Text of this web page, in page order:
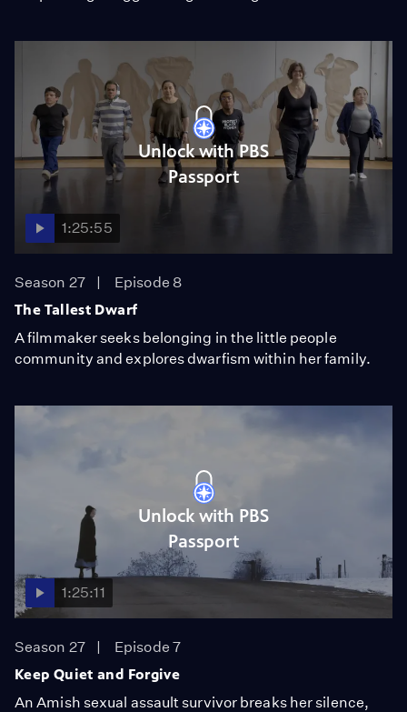
Unlock with PBS
Passport
1:25:55
Season 27
Episode 8
The Tallest Dwarf
A filmmaker seeks belonging in the little people
community and explores dwarfism within her family.
Unlock with PBS
Passport
1:25:11
Season 27
Episode 7
Keep Quiet and Forgive
An Amish sexual assault survivor breaks her silence,